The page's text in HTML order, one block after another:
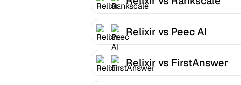
Relixir vs Peec AI
Relixir vs FirstAnswer